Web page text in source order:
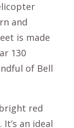
and
is made
130
of Bell
red
an ideal